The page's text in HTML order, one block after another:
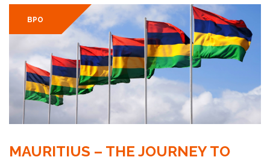
BPO
MAURITIUS – THE JOURNEY TO